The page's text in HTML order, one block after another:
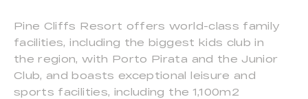
Pine Cliffs Resort offers world-class family
facilities, including the biggest kids club in
the region, with Porto Pirata and the Junior
Club, and boasts exceptional leisure and
sports facilities, including the 1,100m2